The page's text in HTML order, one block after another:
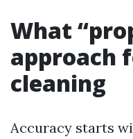
What
approach
cleaning
Accuracy starts